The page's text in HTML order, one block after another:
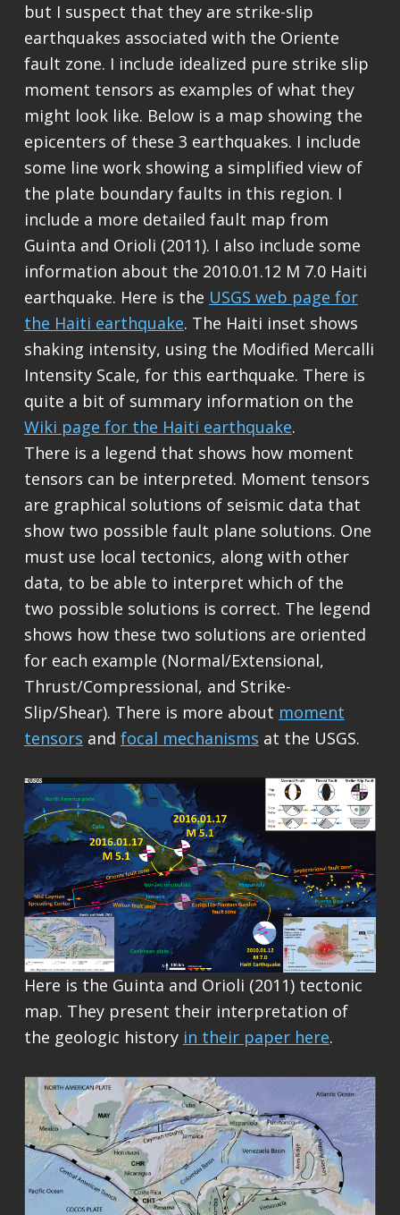
but I suspect that they are strike-slip
earthquakes associated with the Oriente
fault zone. I include idealized pure strike slip
moment tensors as examples of what they
might look like. Below is a map showing the
epicenters of these 3 earthquakes. I include
some line work showing a simplified view of
the plate boundary faults in this region. I
include a more detailed fault map from
Guinta and Orioli (2011). I also include some
information about the 2010.01.12 M 7.0 Haiti
earthquake. Here is the USGS web page for
the Haiti earthquake. The Haiti inset shows
shaking intensity, using the Modified Mercalli
Intensity Scale, for this earthquake. There is
quite a bit of summary information on the
Wiki page for the Haiti earthquake.
There is a legend that shows how moment
tensors can be interpreted. Moment tensors
are graphical solutions of seismic data that
show two possible fault plane solutions. One
must use local tectonics, along with other
data, to be able to interpret which of the
two possible solutions is correct. The legend
shows how these two solutions are oriented
for each example (Normal/Extensional,
Thrust/Compressional, and Strike-
Slip/Shear). There is more about moment
tensors and focal mechanisms at the USGS.
Here is the Guinta and Orioli (2011) tectonic
map. They present their interpretation of
the geologic history in their paper here.